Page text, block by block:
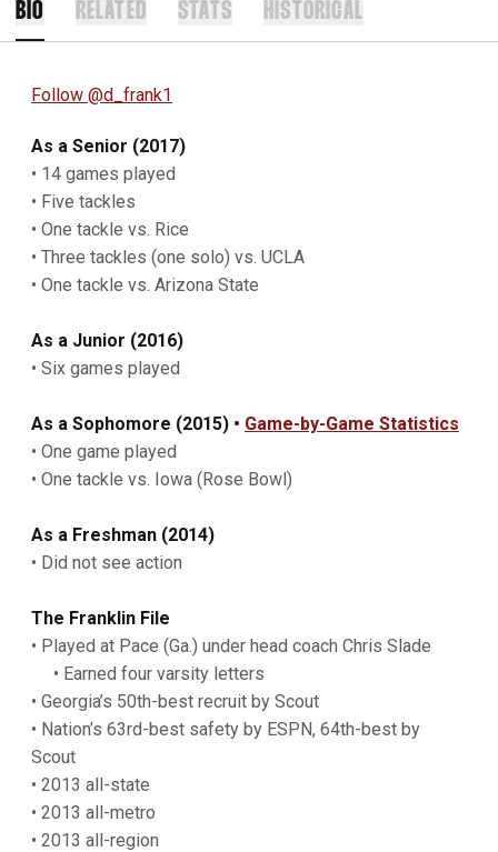
BIO RELATED STATS HISTORICAL
Follow @d_frank1
As a Senior (2017)
• 14 games played
• Five tackles
• One tackle vs. Rice
• Three tackles (one solo) vs. UCLA
• One tackle vs. Arizona State
As a Junior (2016)
• Six games played
As a Sophomore (2015) • Game-by-Game Statistics
• One game played
• One tackle vs. Iowa (Rose Bowl)
As a Freshman (2014)
• Did not see action
The Franklin File
• Played at Pace (Ga.) under head coach Chris Slade
• Earned four varsity letters
• Georgia’s 50th-best recruit by Scout
• Nation’s 63rd-best safety by ESPN, 64th-best by
Scout
• 2013 all-state
• 2013 all-metro
• 2013 all-region